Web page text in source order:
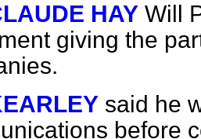
HAY Will
giving the
said he
before